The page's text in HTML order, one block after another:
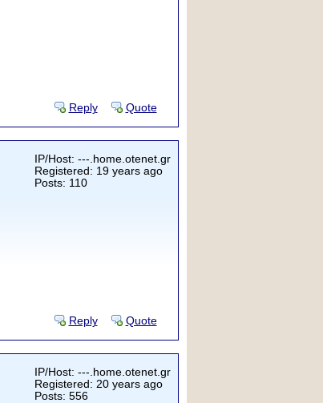
Reply Quote
IP/Host: ---.home.otenet.gr
Registered: 19 years ago
Posts: 110
Reply Quote
IP/Host: ---.home.otenet.gr
Registered: 20 years ago
Posts: 556